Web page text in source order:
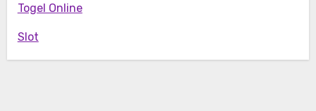
Togel Online
Slot